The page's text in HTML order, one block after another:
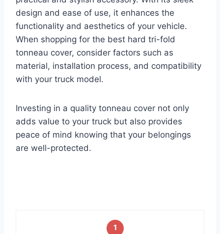
design and ease of use, it enhances the
functionality and aesthetics of your vehicle.
When shopping for the best hard tri-fold
tonneau cover, consider factors such as
material, installation process, and compatibility
with your truck model.
Investing in a quality tonneau cover not only
adds value to your truck but also provides
peace of mind knowing that your belongings
are well-protected.
1